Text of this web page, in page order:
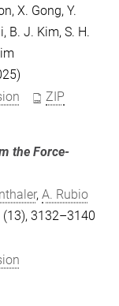
, X. Gong, Y.
, B. J. Kim, S. H.
ZIP
the Force-
, A. Rubio
(13), 3132–3140